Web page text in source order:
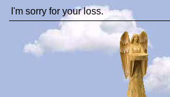
I'm sorry for your loss.